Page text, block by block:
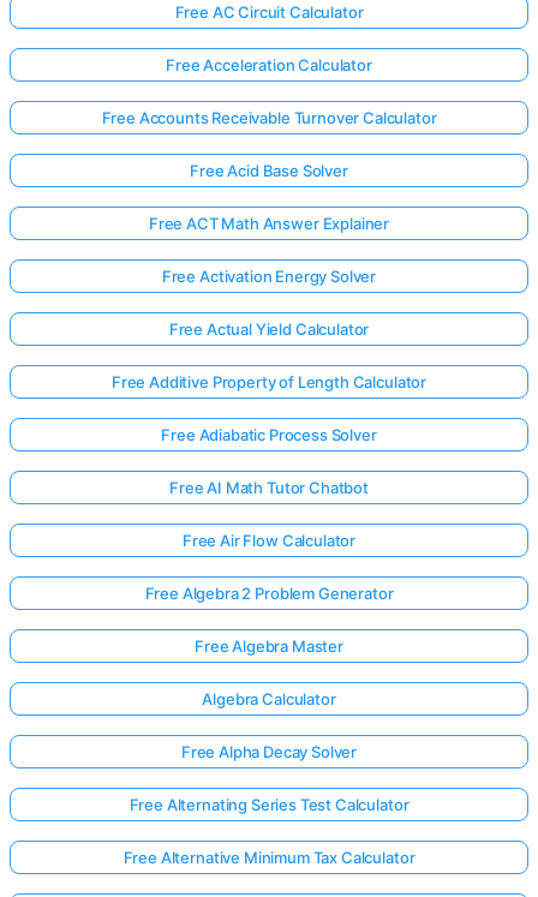
Free AC Circuit Calculator
Free Acceleration Calculator
Free Accounts Receivable Turnover Calculator
Free Acid Base Solver
Free ACT Math Answer Explainer
Free Activation Energy Solver
Free Actual Yield Calculator
Free Additive Property of Length Calculator
Free Adiabatic Process Solver
Free AI Math Tutor Chatbot
Free Air Flow Calculator
Free Algebra 2 Problem Generator
Free Algebra Master
Algebra Calculator
Free Alpha Decay Solver
Free Alternating Series Test Calculator
Free Alternative Minimum Tax Calculator